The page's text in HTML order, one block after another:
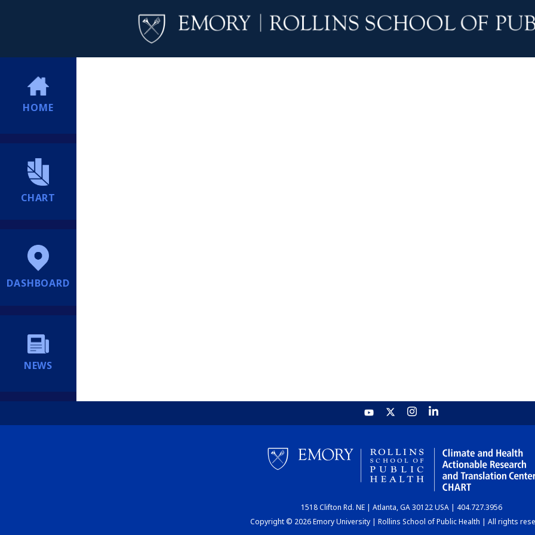
HOME
CHART
DASHBOARD
NEWS
1518 Clifton Rd. NE | Atlanta, GA 30122 USA | 404.727.3956
Copyright © 2026 Emory University | Rollins School of Public Health | All rights